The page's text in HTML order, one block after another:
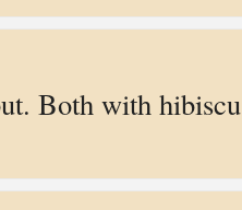
Both with